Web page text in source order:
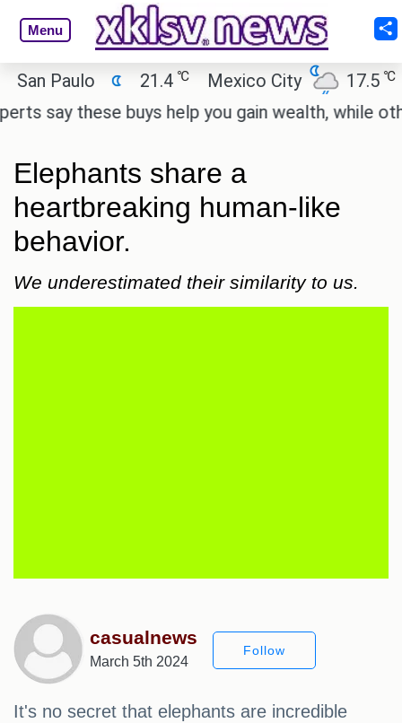
Menu
Paulo 21.4 ℃ Mexico City 17.5 ℃
these buys help you gain wealth, while others
Elephants share a
heartbreaking human-like
behavior.
We underestimated their similarity to us.
casualnews
March 5th 2024
Follow
It's no secret that elephants are incredible